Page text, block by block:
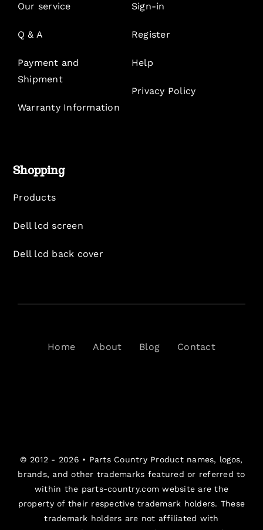
Our service
Q & A
Payment and
Shipment
Warranty Information
Sign-in
Register
Help
Privacy Policy
Shopping
Products
Dell lcd screen
Dell lcd back cover
Home About Blog Contact
© 2012 - 2026 • Parts CountryProduct names, logos,
brands, and other trademarks featured or referred to
within the parts-country.com website are the
property of their respective trademark holders. These
trademark holders are not affiliated with